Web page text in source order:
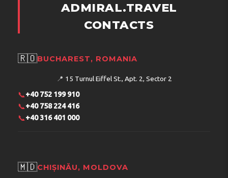
ADMIRAL.TRAVEL
CONTACTS
🇷🇴BUCHAREST, ROMANIA
📍 15 Turnul Eiffel St., Apt. 2, Sector 2
📞+40 752 199 910
📞+40 758 224 416
📞+40 316 401 000
🇲🇩CHIȘINĂU, MOLDOVA